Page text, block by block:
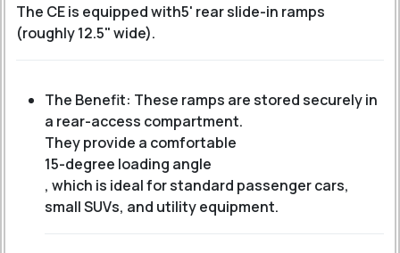
The CE is equipped with5' rear slide-in ramps
(roughly 12.5" wide).
The Benefit: These ramps are stored securely in
a rear-access compartment.
They provide a comfortable
15-degree loading angle
, which is ideal for standard passenger cars,
small SUVs, and utility equipment.